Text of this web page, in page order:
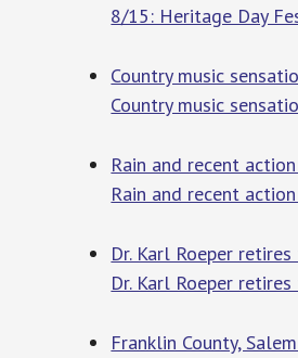
8/15: Heritage Day
Country music
Country music
Rain and recent
Rain and recent
Dr. Karl Roeper
Dr. Karl Roeper
Franklin County,